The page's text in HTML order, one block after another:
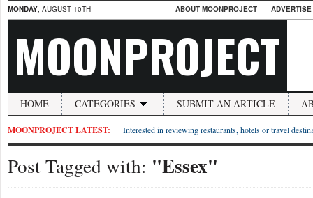
MONDAY, AUGUST 10TH ABOUT MOONPROJECT
MOONPROJECT
HOME CATEGORIES SUBMIT AN ARTICLE
MOONPROJECT LATEST: Interested in reviewing restaurants, hotels or travel
Post Tagged with: "Essex"